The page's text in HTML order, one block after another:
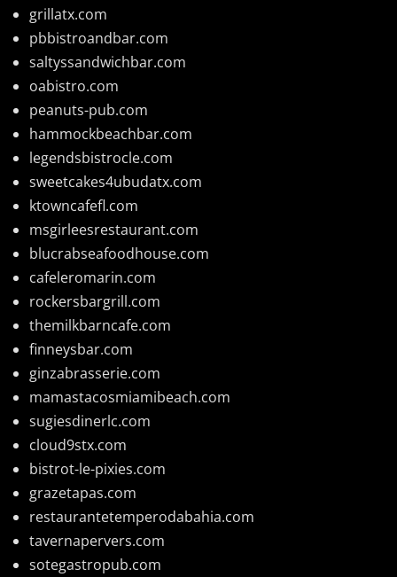
grillatx.com
pbbistroandbar.com
saltyssandwichbar.com
oabistro.com
peanuts-pub.com
hammockbeachbar.com
legendsbistrocle.com
sweetcakes4ubudatx.com
ktowncafefl.com
msgirleesrestaurant.com
blucrabseafoodhouse.com
cafeleromarin.com
rockersbargrill.com
themilkbarncafe.com
finneysbar.com
ginzabrasserie.com
mamastacosmiamibeach.com
sugiesdinerlc.com
cloud9stx.com
bistrot-le-pixies.com
grazetapas.com
restaurantetemperodabahia.com
tavernapervers.com
sotegastropub.com